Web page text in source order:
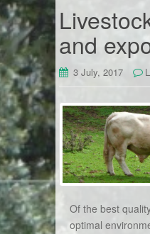
and
3 July, 2017
Of the best
optimal